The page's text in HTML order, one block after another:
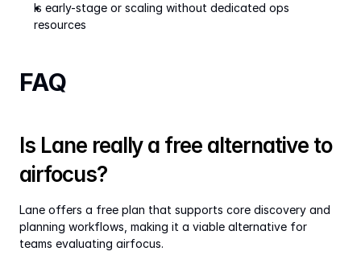
Is early-stage or scaling without dedicated ops
resources
FAQ
Is Lane really a free alternative to
airfocus?
Lane offers a free plan that supports core discovery and
planning workflows, making it a viable alternative for
teams evaluating airfocus.